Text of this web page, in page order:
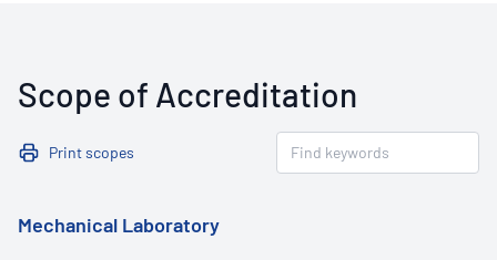
Scope of Accreditation
Print scopes
Mechanical Laboratory